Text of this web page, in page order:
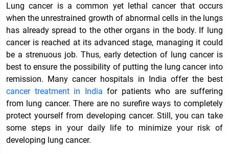
Lung cancer is a common yet lethal cancer that occurs
when the unrestrained growth of abnormal cells in the lungs
has already spread to the other organs in the body. If lung
cancer is reached at its advanced stage, managing it could
be a strenuous job. Thus, early detection of lung cancer is
best to ensure the possibility of putting the lung cancer into
remission. Many cancer hospitals in India offer the best
cancer treatment in India for patients who are suffering
from lung cancer. There are no surefire ways to completely
protect yourself from developing cancer. Still, you can take
some steps in your daily life to minimize your risk of
developing lung cancer.